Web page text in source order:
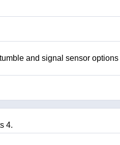
and signal sensor options
4.